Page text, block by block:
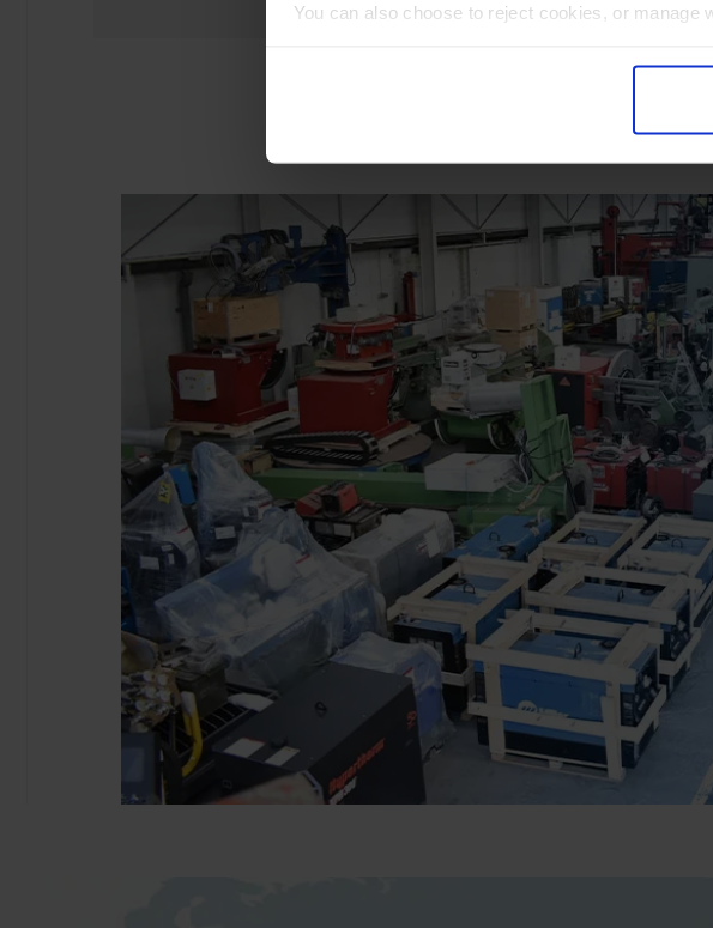
You can also choose to reject cookies, or